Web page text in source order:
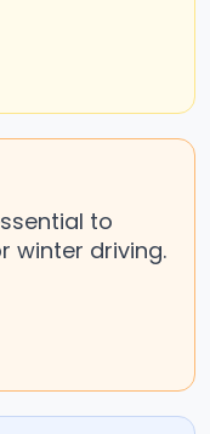
to
winter driving.